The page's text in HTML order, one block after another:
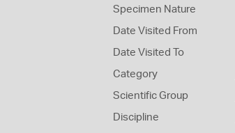
Specimen Nature
Date Visited From
Date Visited To
Category
Scientific Group
Discipline